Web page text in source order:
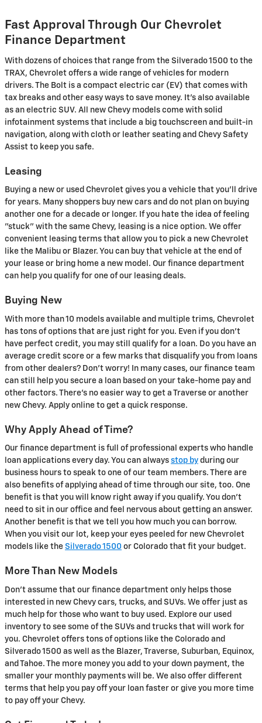
Fast Approval Through Our Chevrolet
Finance Department
With dozens of choices that range from the Silverado 1500 to the
TRAX, Chevrolet offers a wide range of vehicles for modern
drivers. The Bolt is a compact electric car (EV) that comes with
tax breaks and other easy ways to save money. It's also available
as an electric SUV. All new Chevy models come with solid
infotainment systems that include a big touchscreen and built-in
navigation, along with cloth or leather seating and Chevy Safety
Assist to keep you safe.
Leasing
Buying a new or used Chevrolet gives you a vehicle that you'll drive
for years. Many shoppers buy new cars and do not plan on buying
another one for a decade or longer. If you hate the idea of feeling
"stuck" with the same Chevy, leasing is a nice option. We offer
convenient leasing terms that allow you to pick a new Chevrolet
like the Malibu or Blazer. You can buy that vehicle at the end of
your lease or bring home a new model. Our finance department
can help you qualify for one of our leasing deals.
Buying New
With more than 10 models available and multiple trims, Chevrolet
has tons of options that are just right for you. Even if you don't
have perfect credit, you may still qualify for a loan. Do you have an
average credit score or a few marks that disqualify you from loans
from other dealers? Don't worry! In many cases, our finance team
can still help you secure a loan based on your take-home pay and
other factors. There's no easier way to get a Traverse or another
new Chevy. Apply online to get a quick response.
Why Apply Ahead of Time?
Our finance department is full of professional experts who handle
loan applications every day. You can always stop by during our
business hours to speak to one of our team members. There are
also benefits of applying ahead of time through our site, too. One
benefit is that you will know right away if you qualify. You don't
need to sit in our office and feel nervous about getting an answer.
Another benefit is that we tell you how much you can borrow.
When you visit our lot, keep your eyes peeled for new Chevrolet
models like the Silverado 1500 or Colorado that fit your budget.
More Than New Models
Don't assume that our finance department only helps those
interested in new Chevy cars, trucks, and SUVs. We offer just as
much help for those who want to buy used. Explore our used
inventory to see some of the SUVs and trucks that will work for
you. Chevrolet offers tons of options like the Colorado and
Silverado 1500 as well as the Blazer, Traverse, Suburban, Equinox,
and Tahoe. The more money you add to your down payment, the
smaller your monthly payments will be. We also offer different
terms that help you pay off your loan faster or give you more time
to pay off your Chevy.